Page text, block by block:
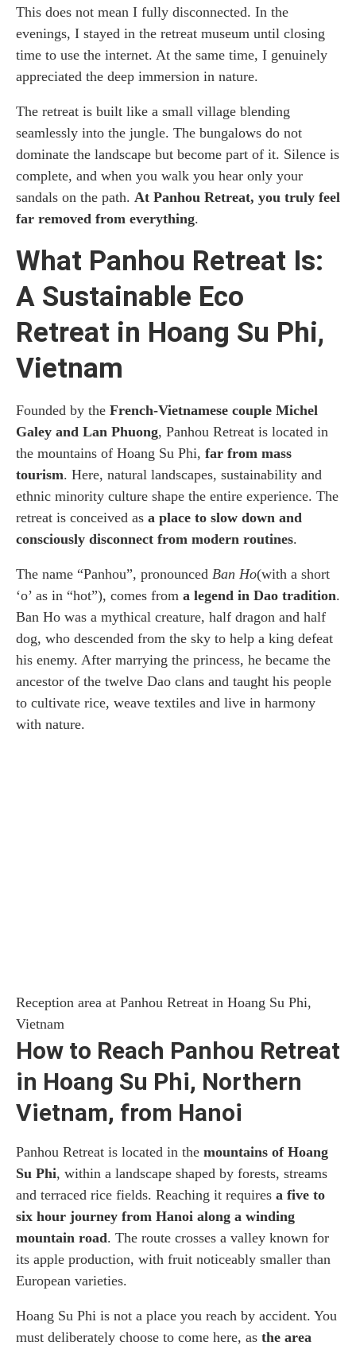
This does not mean I fully disconnected. In the
evenings, I stayed in the retreat museum until closing
time to use the internet. At the same time, I genuinely
appreciated the deep immersion in nature.
The retreat is built like a small village blending
seamlessly into the jungle. The bungalows do not
dominate the landscape but become part of it. Silence is
complete, and when you walk you hear only your
sandals on the path. At Panhou Retreat, you truly feel
far removed from everything.
What Panhou Retreat Is:
A Sustainable Eco
Retreat in Hoang Su Phi,
Vietnam
Founded by the French-Vietnamese couple Michel
Galey and Lan Phuong, Panhou Retreat is located in
the mountains of Hoang Su Phi, far from mass
tourism. Here, natural landscapes, sustainability and
ethnic minority culture shape the entire experience. The
retreat is conceived as a place to slow down and
consciously disconnect from modern routines.
The name “Panhou”, pronounced Ban Ho(with a short
‘o’ as in “hot”), comes from a legend in Dao tradition.
Ban Ho was a mythical creature, half dragon and half
dog, who descended from the sky to help a king defeat
his enemy. After marrying the princess, he became the
ancestor of the twelve Dao clans and taught his people
to cultivate rice, weave textiles and live in harmony
with nature.
Reception area at Panhou Retreat in Hoang Su Phi,
Vietnam
How to Reach Panhou Retreat
in Hoang Su Phi, Northern
Vietnam, from Hanoi
Panhou Retreat is located in the mountains of Hoang
Su Phi, within a landscape shaped by forests, streams
and terraced rice fields. Reaching it requires a five to
six hour journey from Hanoi along a winding
mountain road. The route crosses a valley known for
its apple production, with fruit noticeably smaller than
European varieties.
Hoang Su Phi is not a place you reach by accident. You
must deliberately choose to come here, as the area